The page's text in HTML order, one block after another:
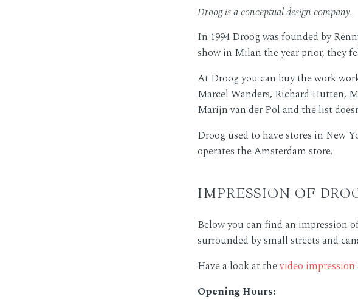
Droog is a conceptual design company.
In 1994 Droog was founded by
show in Milan the year prior, they
At Droog you can buy the work
Marcel Wanders, Richard Hutten,
Marijn van der Pol and the list
Droog used to have stores in New
operates the Amsterdam store.
IMPRESSION OF
Below you can find an impression
surrounded by small streets and
Have a look at thevideo impression
Opening Hours: